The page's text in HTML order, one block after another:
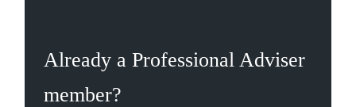
Already a Professional Adviser
member?